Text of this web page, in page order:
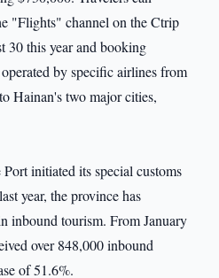
"Flights" channel on the Ctrip
30 this year and booking
by specific airlines from
Hainan's two major cities,
initiated its special customs
year, the province has
inbound tourism. From January
over 848,000 inbound
of 51.6%.